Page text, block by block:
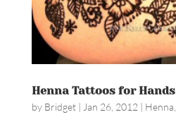
Henna Tattoos for Hands
by Bridget| Jan 26, 2012| Henna,